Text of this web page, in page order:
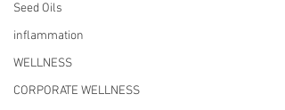
Seed Oils
inflammation
WELLNESS
CORPORATE WELLNESS